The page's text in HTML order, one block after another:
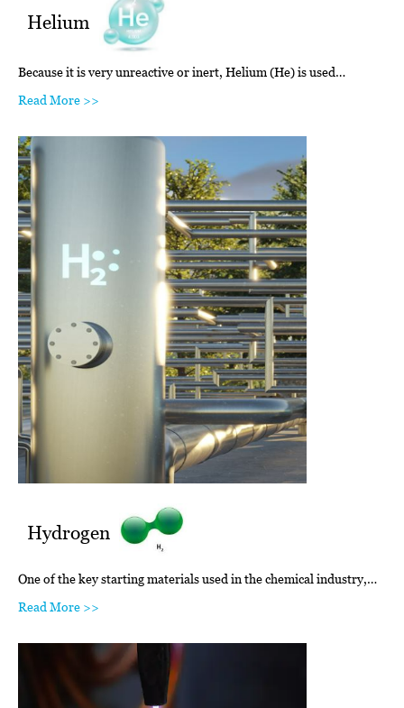
Helium
Because it is very unreactive or inert, Helium (He) is used…
Read More >>
Hydrogen
One of the key starting materials used in the chemical industry,…
Read More >>